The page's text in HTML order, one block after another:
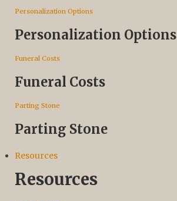
Personalization Options
Personalization Options
Funeral Costs
Funeral Costs
Parting Stone
Parting Stone
Resources
Resources